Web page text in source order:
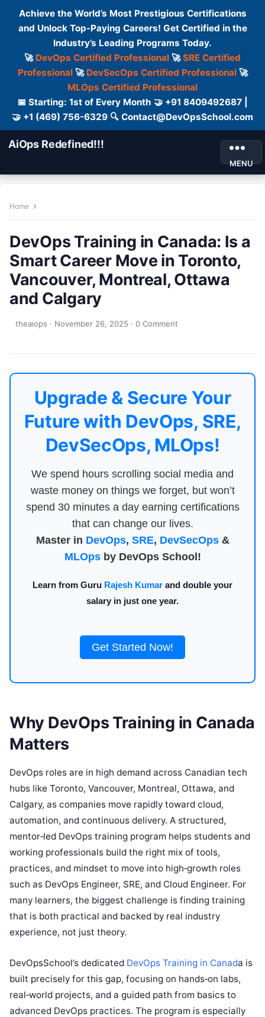
Achieve the World’s Most Prestigious Certifications
and Unlock Top-Paying Careers! Get Certified in the
Industry’s Leading Programs Today.
🚀 DevOps Certified Professional 🚀SRE Certified
Professional🚀 DevSecOps Certified Professional🚀
MLOps Certified Professional
📅 Starting: 1st of Every Month 🤝 +91 8409492687 |
🤝 +1 (469) 756-6329 🔍 Contact@DevOpsSchool.com
AiOps Redefined!!!
MENU
Home
DevOps Training in Canada: Is a
Smart Career Move in Toronto,
Vancouver, Montreal, Ottawa
and Calgary
theaiops · November 26, 2025 · 0 Comment
Upgrade & Secure Your
Future with DevOps, SRE,
DevSecOps, MLOps!
We spend hours scrolling social media and
waste money on things we forget, but won’t
spend 30 minutes a day earning certifications
that can change our lives.
Master in DevOps, SRE, DevSecOps&
MLOpsby DevOps School!
Learn from Guru Rajesh Kumar and double your
salary in just one year.
Get Started Now!
Why DevOps Training in Canada
Matters
DevOps roles are in high demand across Canadian tech
hubs like Toronto, Vancouver, Montreal, Ottawa, and
Calgary, as companies move rapidly toward cloud,
automation, and continuous delivery. A structured,
mentor‑led DevOps training program helps students and
working professionals build the right mix of tools,
practices, and mindset to move into high‑growth roles
such as DevOps Engineer, SRE, and Cloud Engineer. For
many learners, the biggest challenge is finding training
that is both practical and backed by real industry
experience, not just theory.
DevOpsSchool’s dedicated DevOps Training in Canada is
built precisely for this gap, focusing on hands‑on labs,
real‑world projects, and a guided path from basics to
advanced DevOps practices. The program is especially